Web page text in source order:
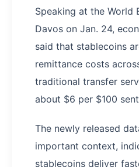
Speaking at the World
Davos on Jan. 24,
said that stablecoins
remittance costs
traditional transfer
about $6 per $100
The newly released
important context,
stablecoins deliver